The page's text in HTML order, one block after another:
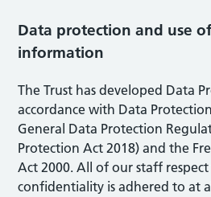
Data protection and use
information
The Trust has developed Data
accordance with Data
General Data Protection
Protection Act 2018) and the
Act 2000. All of our staff respect
confidentiality is adhered to at